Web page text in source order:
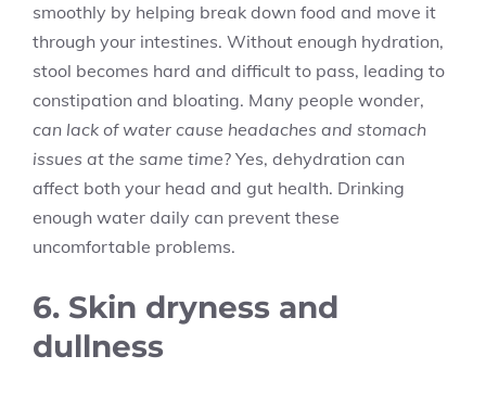
smoothly by helping break down food and move it
through your intestines. Without enough hydration,
stool becomes hard and difficult to pass, leading to
constipation and bloating. Many people wonder,
can lack of water cause headaches and stomach
issues at the same time? Yes, dehydration can
affect both your head and gut health. Drinking
enough water daily can prevent these
uncomfortable problems.
6. Skin dryness and
dullness